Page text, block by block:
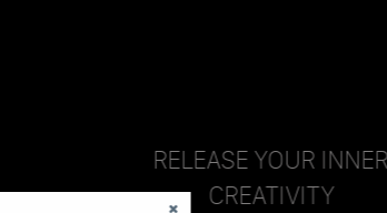
RELEASE YOUR INNER
CREATIVITY